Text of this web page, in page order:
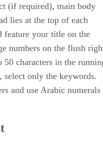
(if required), main body
lies at the top of each
feature your title on the
numbers on the flush
characters in the
select only the keywords.
and use Arabic numerals